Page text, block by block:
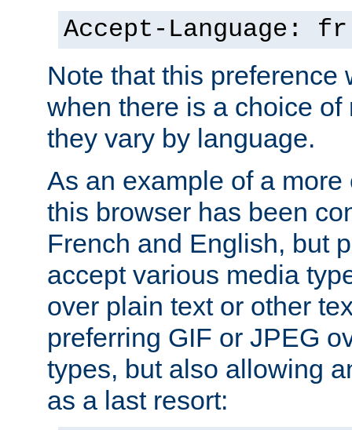
Accept-Language: fr
Note that this preference
when there is a choice
they vary by language.
As an example of a
this browser has been
French and English, but
accept various media
over plain text or other
preferring GIF or JPEG
types, but also allowing
as a last resort: